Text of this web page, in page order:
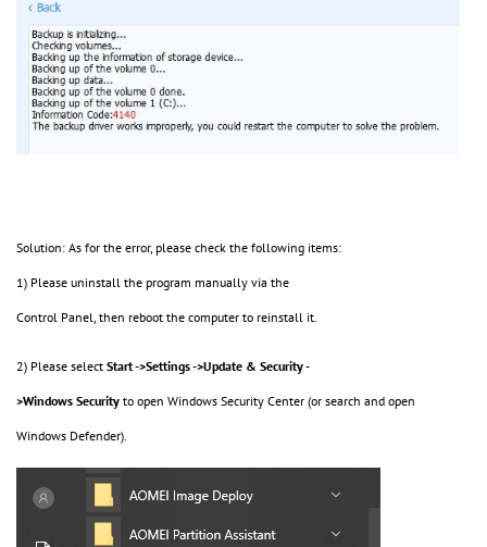
Solution: As for the error, please check the following items:
1) Please uninstall the program manually via the
Control Panel, then reboot the computer to reinstall it.
2) Please select Start ->Settings ->Update & Security -
>Windows Security to open Windows Security Center (or search and open
Windows Defender).